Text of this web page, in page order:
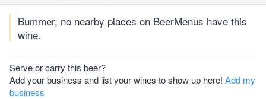
Bummer, no nearby places on BeerMenus have this
wine.
Serve or carry this beer?
Add your business and list your wines to show up here! Add my
business